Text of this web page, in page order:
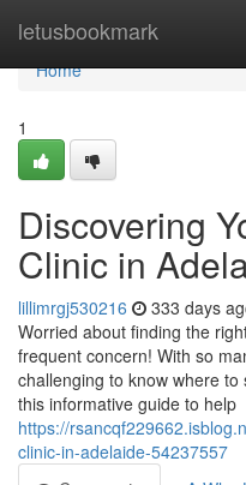
letusbookmark
Home
Home
1
Discovering
Clinic in
lillimrgj530216 333 days
Worried about finding the
frequent concern! With so
challenging to know where
this informative guide to help
https://
clinic-in-adelaide-54237557